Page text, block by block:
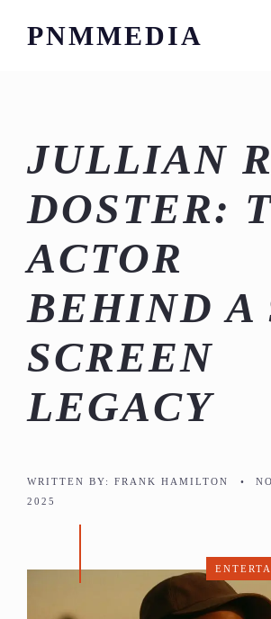
PNMMEDIA
JULLIAN
DOSTER:
ACTOR
BEHIND A
SCREEN
LEGACY
WRITTEN BY: FRANK HAMILTON •
2025